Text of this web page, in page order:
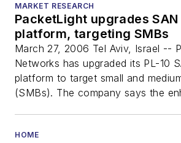
MARKET RESEARCH
PacketLight upgrades
platform, targeting SMBs
March 27, 2006 Tel Aviv, Israel --
Networks has upgraded its PL-10
platform to target small and
(SMBs). The company says the
HOME